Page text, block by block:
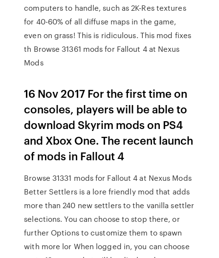
computers to handle, such as 2K-Res textures
for 40-60% of all diffuse maps in the game,
even on grass! This is ridiculous. This mod fixes
th Browse 31361 mods for Fallout 4 at Nexus
Mods
16 Nov 2017 For the first time on
consoles, players will be able to
download Skyrim mods on PS4
and Xbox One. The recent launch
of mods in Fallout 4
Browse 31331 mods for Fallout 4 at Nexus Mods
Better Settlers is a lore friendly mod that adds
more than 240 new settlers to the vanilla settler
selections. You can choose to stop there, or
further Options to customize them to spawn
with more lor When logged in, you can choose